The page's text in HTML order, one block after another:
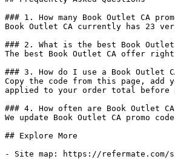
### 1. How many Book Outlet CA
Book Outlet CA currently has 23
### 2. What is the best Book Outlet
The best Book Outlet CA offer
### 3. How do I use a Book Outlet
Copy the code from this page,
applied to your order total before
### 4. How often are Book Outlet CA
We update Book Outlet CA promo
## Explore More
- Site map: https://refermate.com/